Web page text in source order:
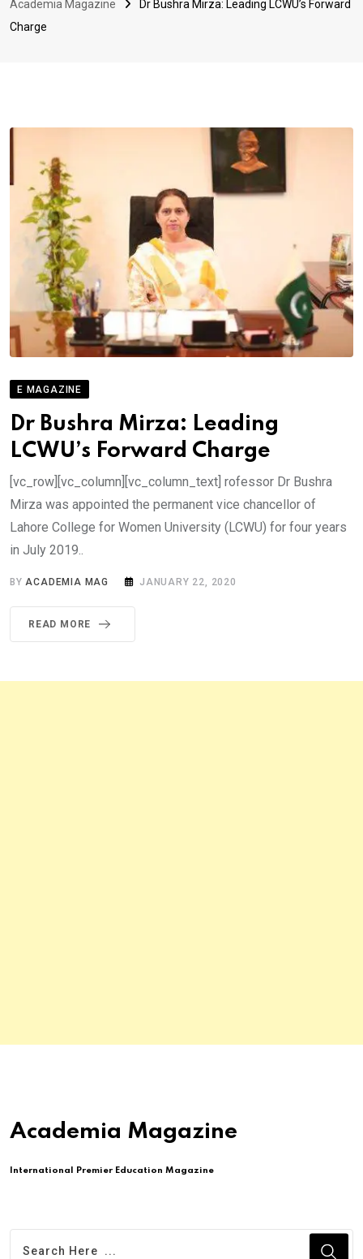
Academia Magazine
Dr Bushra Mirza: Leading LCWU’s Forward
Charge
E MAGAZINE
Dr Bushra Mirza: Leading
LCWU’s Forward Charge
[vc_row][vc_column][vc_column_text] rofessor Dr Bushra
Mirza was appointed the permanent vice chancellor of
Lahore College for Women University (LCWU) for four years
in July 2019..
BYACADEMIA MAG JANUARY 22, 2020
READ MORE
Academia Magazine
International Premier Education Magazine